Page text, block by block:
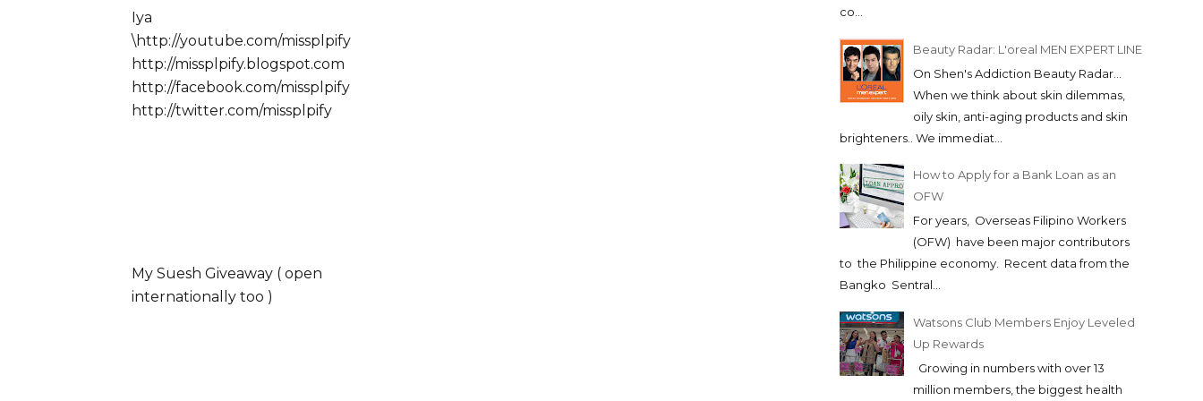
Iya
\http://youtube.com/missplpify
http://missplpify.blogspot.com
http://facebook.com/missplpify
http://twitter.com/missplpify
My Suesh Giveaway ( open
internationally too )
co...
Beauty Radar: L'oreal MEN EXPERT LINE
On Shen's Addiction Beauty Radar...
When we think about skin dilemmas,
oily skin, anti-aging products and skin
brighteners.. We immediat...
How to Apply for a Bank Loan as an
OFW
For years, Overseas Filipino Workers
(OFW) have been major contributors
to the Philippine economy. Recent data from the
Bangko Sentral...
Watsons Club Members Enjoy Leveled
Up Rewards
Growing in numbers with over 13
million members, the biggest health